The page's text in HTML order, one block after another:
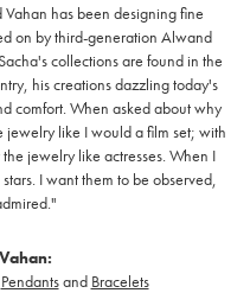
has been designing fine
on by third-generation Alwand
collections are found in the
his creations dazzling today's
comfort. When asked about why
jewelry like I would a film set; with
jewelry like actresses. When I
I want them to be observed,
Pendantsand Bracelets